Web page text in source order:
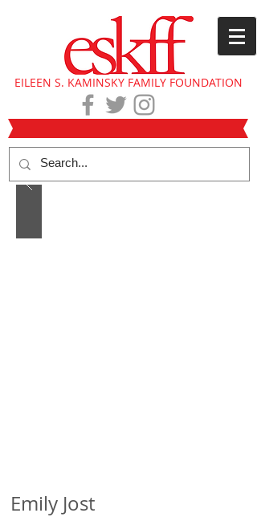
EILEEN S. KAMINSKY FAMILY FOUNDATION
Emily Jost